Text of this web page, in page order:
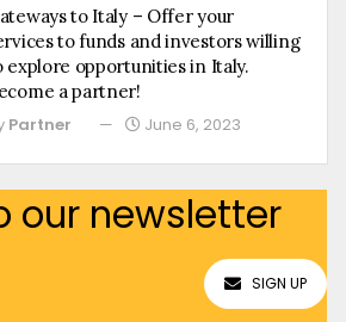
to Italy – Offer your
to funds and investors willing
explore opportunities in Italy.
a partner!
Partner June 6, 2023
our newsletter
SIGN UP